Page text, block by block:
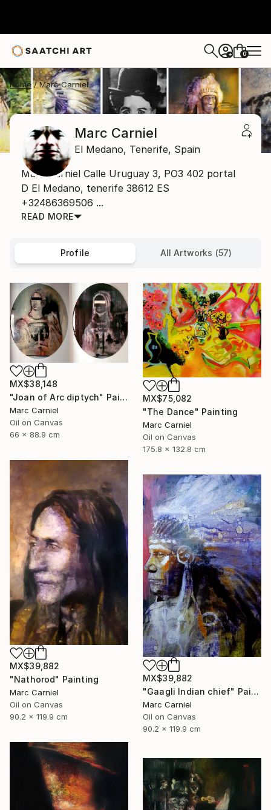
+ 0
Home Marc Carniel
Marc Carniel
El Medano, Tenerife, Spain
Marc Carniel Calle Uruguay 3, PO3 402 portal
D El Medano, tenerife 38612 ES
+32486369506 ...
READ MORE
Profile All Artworks (57)
MX$38,148
"Joan of Arc diptych" Painting
Marc Carniel
Oil on Canvas
66 x 88.9 cm
MX$75,082
"The Dance" Painting
Marc Carniel
Oil on Canvas
175.8 x 132.8 cm
MX$39,882
"Nathorod" Painting
Marc Carniel
Oil on Canvas
90.2 x 119.9 cm
MX$39,882
"Gaagli Indian chief" Painting
Marc Carniel
Oil on Canvas
90.2 x 119.9 cm